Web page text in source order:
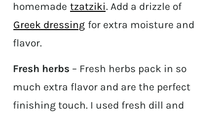
homemade tzatziki. Add a drizzle of
Greek dressing for extra moisture and
flavor.
Fresh herbs – Fresh herbs pack in so
much extra flavor and are the perfect
finishing touch. I used fresh dill and